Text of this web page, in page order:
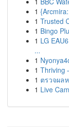
1
1 Trusted
1 Bingo
1 LG
...
1
1 Thriving
1 ตรวจผล
1 Live